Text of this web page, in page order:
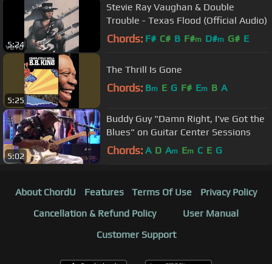
5:24
Stevie Ray Vaughan & Double
Trouble - Texas Flood (Official Audio)
Chords: F# C# B F#m D#m G# E
5:25
The Thrill Is Gone
Chords: Bm E G F# Em B A
5:02
Buddy Guy "Damn Right, I've Got the
Blues" on Guitar Center Sessions
Chords: A D Am Em C E G
About ChordU Features Terms Of Use
Privacy Policy
Cancellation & Refund Policy
User Manual
Customer Support